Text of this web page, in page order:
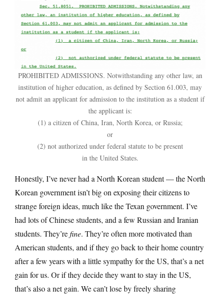
PROHIBITED ADMISSIONS. Notwithstanding any other law, an
institution of higher education, as defined by Section 61.003, may
not admit an applicant for admission to the institution as a student if
the applicant is:
(1) a citizen of China, Iran, North Korea, or Russia;
or
(2) not authorized under federal statute to be present
in the United States.
Honestly, I’ve never had a North Korean student — the North
Korean government isn’t big on exposing their citizens to
strange foreign ideas, much like the Texan government. I’ve
had lots of Chinese students, and a few Russian and Iranian
students. They’refine. They’re often more motivated than
American students, and if they go back to their home country
after a few years with a little sympathy for the US, that’s a net
gain for us. Or if they decide they want to stay in the US,
that’s also a net gain. We can’t lose by freely sharing